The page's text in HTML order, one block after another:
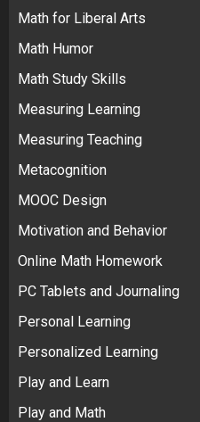
Math for Liberal Arts
Math Humor
Math Study Skills
Measuring Learning
Measuring Teaching
Metacognition
MOOC Design
Motivation and Behavior
Online Math Homework
PC Tablets and Journaling
Personal Learning
Personalized Learning
Play and Learn
Play and Math